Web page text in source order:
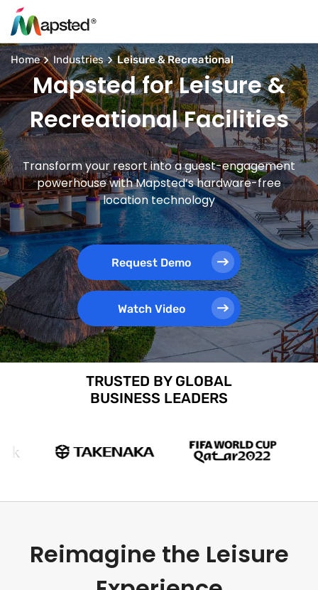
Home Industries Leisure & Recreational
Mapsted for Leisure &
Recreational Facilities
Transform your resort into a guest-engagement
powerhouse with Mapsted’s hardware-free
location technology
Request Demo
Watch Video
TRUSTED BY GLOBAL
BUSINESS LEADERS
Reimagine the Leisure